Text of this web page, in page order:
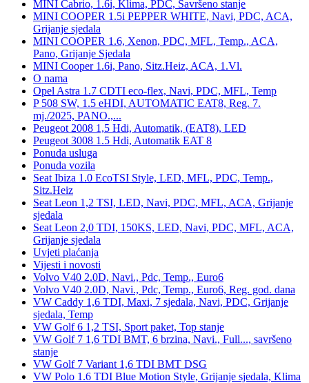
MINI Cabrio, 1.6i, Klima, PDC, Savršeno stanje
MINI COOPER 1.5i PEPPER WHITE, Navi, PDC, ACA,
Grijanje sjedala
MINI COOPER 1.6, Xenon, PDC, MFL, Temp., ACA,
Pano, Grijanje Sjedala
MINI Cooper 1.6i, Pano, Sitz.Heiz, ACA, 1.Vl.
O nama
Opel Astra 1.7 CDTI eco-flex, Navi, PDC, MFL, Temp
P 508 SW, 1.5 eHDI, AUTOMATIC EAT8, Reg. 7.
mj./2025, PANO.,...
Peugeot 2008 1,5 Hdi, Automatik, (EAT8), LED
Peugeot 3008 1.5 Hdi, Automatik EAT 8
Ponuda usluga
Ponuda vozila
Seat Ibiza 1.0 EcoTSI Style, LED, MFL, PDC, Temp.,
Sitz.Heiz
Seat Leon 1,2 TSI, LED, Navi, PDC, MFL, ACA, Grijanje
sjedala
Seat Leon 2,0 TDI, 150KS, LED, Navi, PDC, MFL, ACA,
Grijanje sjedala
Uvjeti plaćanja
Vijesti i novosti
Volvo V40 2.0D, Navi., Pdc, Temp., Euro6
Volvo V40 2.0D, Navi., Pdc, Temp., Euro6, Reg. god. dana
VW Caddy 1,6 TDI, Maxi, 7 sjedala, Navi, PDC, Grijanje
sjedala, Temp
VW Golf 6 1,2 TSI, Sport paket, Top stanje
VW Golf 7 1,6 TDI BMT, 6 brzina, Navi., Full..., savršeno
stanje
VW Golf 7 Variant 1,6 TDI BMT DSG
VW Polo 1.6 TDI Blue Motion Style, Grijanje sjedala, Klima